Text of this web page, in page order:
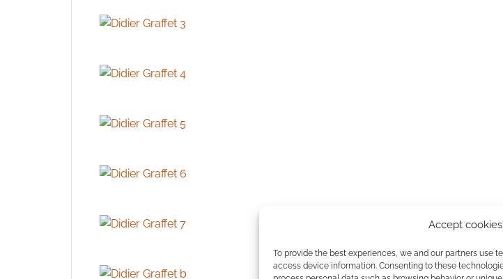
Accept
To provide the best experiences, we and our partners use
access device information. Consenting to these